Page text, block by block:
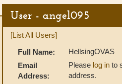
User - angel095
[List All Users]
Full Name:
HellsingOVAS
Email
Address:
Please log in to
address.